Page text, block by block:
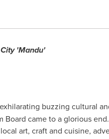
'Mandu'
buzzing cultural
Board came to a glorious
art, craft and cuisine,